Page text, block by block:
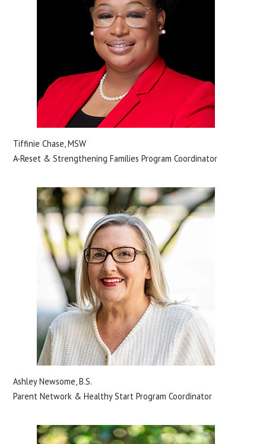
Tiffinie Chase, MSW
A-Reset & Strengthening Families Program Coordinator
Ashley Newsome, B.S.
Parent Network & Healthy Start Program Coordinator